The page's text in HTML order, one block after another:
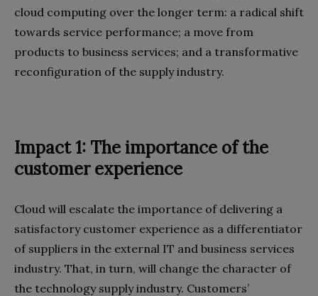
cloud computing over the longer term: a radical shift
towards service performance; a move from
products to business services; and a transformative
reconfiguration of the supply industry.
Impact 1: The importance of the
customer experience
Cloud will escalate the importance of delivering a
satisfactory customer experience as a differentiator
of suppliers in the external IT and business services
industry. That, in turn, will change the character of
the technology supply industry. Customers’